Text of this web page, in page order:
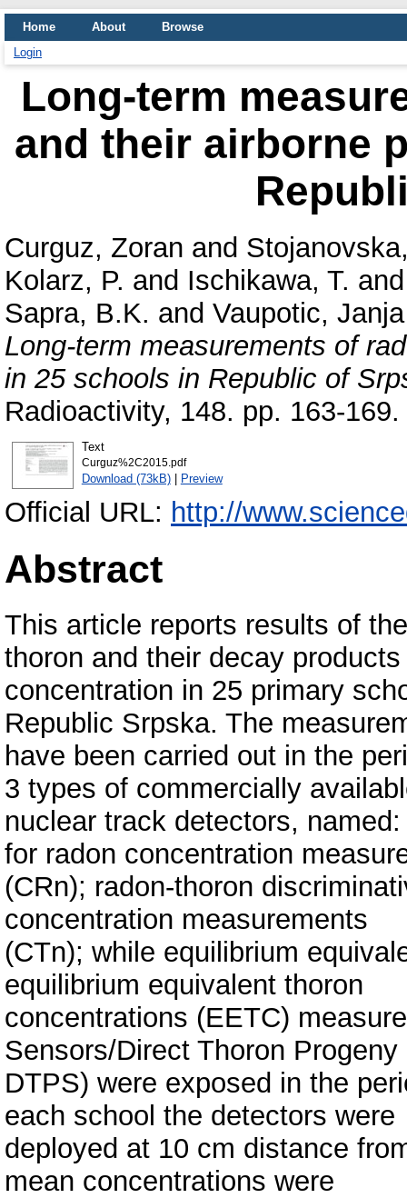
Home About
Browse
Login
Long-term
and their airborne
Curguz, Zoran and
Kolarz, P. and Ischikawa, T.
Sapra, B.K. and Vaupotic, Janja
Long-term measurements of
in 25 schools in Republic of
Radioactivity, 148. pp. 163-
Text
Curguz%2C2015.pdf
Download (73kB)| Preview
Official URL: http://
Abstract
This article reports results of
thoron and their decay products
concentration in 25 primary
Republic Srpska. The
have been carried out in the
3 types of commercially
nuclear track detectors,
for radon concentration
(CRn); radon-thoron
concentration measurements
(CTn); while equilibrium
equilibrium equivalent thoron
concentrations (EETC)
Sensors/Direct Thoron
DTPS) were exposed in the
each school the detectors were
deployed at 10 cm distance
mean concentrations were